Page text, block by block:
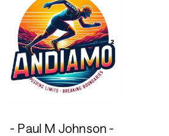
- Paul M Johnson -